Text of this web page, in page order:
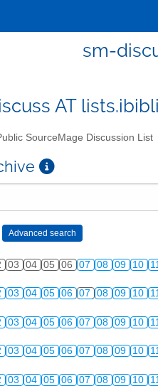
sm-
AT
SourceMage Discussion List
03 04 05 06 07 08 09 10 11
03 04 05 06 07 08 09 10
03 04 05 06 07 08 09 10 11
03 04 05 06 07 08 09 10
03 04 05 06 07 08 09 10 11